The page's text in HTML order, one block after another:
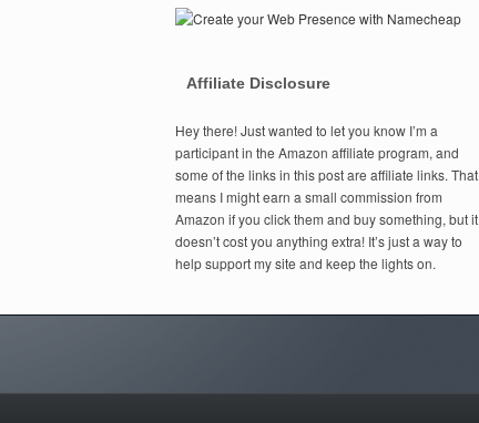
Affiliate Disclosure
Hey there! Just wanted to let you know I’m a
participant in the Amazon affiliate program, and
some of the links in this post are affiliate links. That
means I might earn a small commission from
Amazon if you click them and buy something, but it
doesn’t cost you anything extra! It’s just a way to
help support my site and keep the lights on.